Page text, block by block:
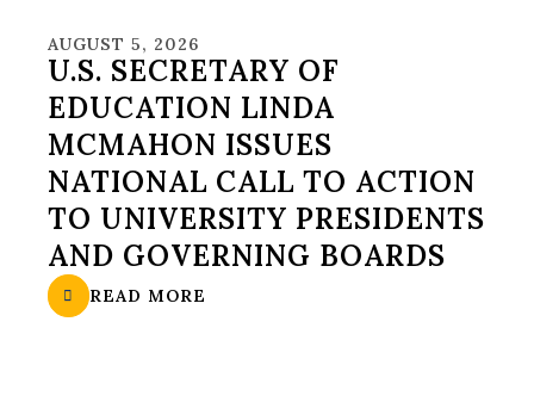
AUGUST 5, 2026
U.S. SECRETARY OF
EDUCATION LINDA
MCMAHON ISSUES
NATIONAL CALL TO ACTION
TO UNIVERSITY PRESIDENTS
AND GOVERNING BOARDS
READ MORE